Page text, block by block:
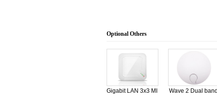
Optional Others
Gigabit LAN 3x3 MI
Wave 2 Dual